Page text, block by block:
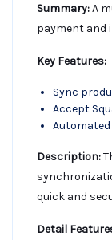
Summary:A
payment and
Key Features:
Sync
Accept
Description:
quick and
Detail